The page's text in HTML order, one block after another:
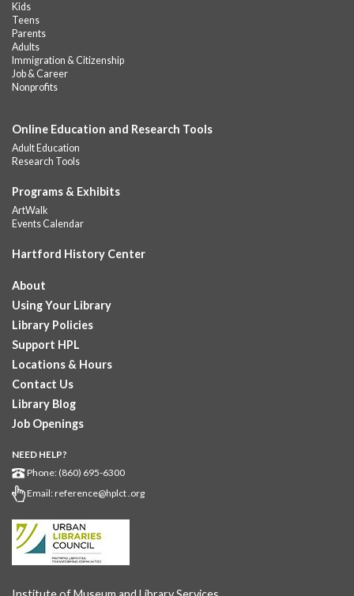
Kids
Teens
Parents
Adults
Immigration & Citizenship
Job & Career
Nonprofits
Online Education and Research Tools
Adult Education
Research Tools
Programs & Exhibits
ArtWalk
Events Calendar
Hartford History Center
About
Using Your Library
Library Policies
Support HPL
Locations & Hours
Contact Us
Library Blog
Job Openings
NEED HELP?
Phone: (860) 695-6300
Email:reference@hplct .org